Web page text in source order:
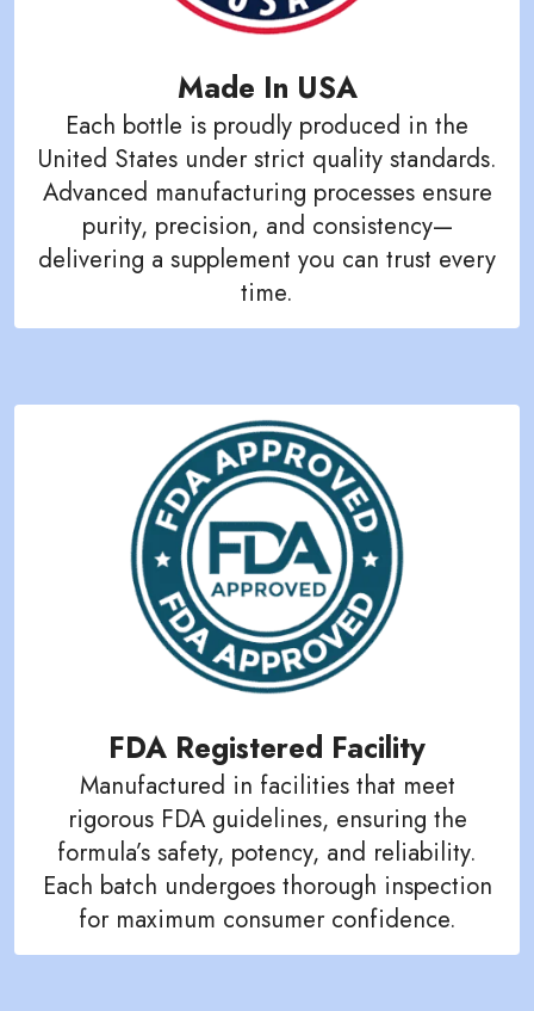
Made In USA
Each bottle is proudly produced in the
United States under strict quality standards.
Advanced manufacturing processes ensure
purity, precision, and consistency—
delivering a supplement you can trust every
time.
FDA Registered Facility
Manufactured in facilities that meet
rigorous FDA guidelines, ensuring the
formula’s safety, potency, and reliability.
Each batch undergoes thorough inspection
for maximum consumer confidence.